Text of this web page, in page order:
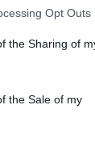
app uses
usage
Google and its
specified
Opt Outs
the Sharing of
the Sale of my
available inmate
you to view
facilities.
IS